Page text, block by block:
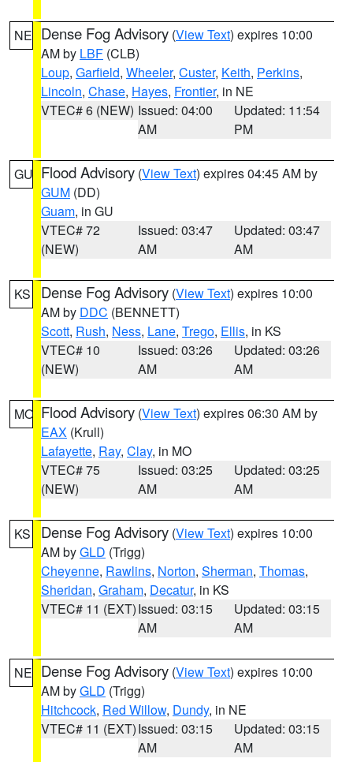
NE Dense Fog Advisory (View Text) expires 10:00
AM by LBF (CLB)
Loup, Garfield, Wheeler, Custer, Keith, Perkins,
Lincoln, Chase, Hayes, Frontier, in NE
VTEC# 6 (NEW) Issued: 04:00
AM
Updated: 11:54
PM
GU Flood Advisory (View Text) expires 04:45 AM by
GUM (DD)
Guam, in GU
VTEC# 72
(NEW)
Issued: 03:47
AM
Updated: 03:47
AM
KS Dense Fog Advisory (View Text) expires 10:00
AM by DDC (BENNETT)
Scott, Rush, Ness, Lane, Trego, Ellis, in KS
VTEC# 10
(NEW)
Issued: 03:26
AM
Updated: 03:26
AM
MO Flood Advisory (View Text) expires 06:30 AM by
EAX (Krull)
Lafayette, Ray, Clay, in MO
VTEC# 75
(NEW)
Issued: 03:25
AM
Updated: 03:25
AM
KS Dense Fog Advisory (View Text) expires 10:00
AM byGLD (Trigg)
Cheyenne, Rawlins, Norton, Sherman, Thomas,
Sheridan, Graham, Decatur, in KS
VTEC# 11 (EXT)Issued: 03:15
AM
Updated: 03:15
AM
NE Dense Fog Advisory (View Text) expires 10:00
AM byGLD (Trigg)
Hitchcock, Red Willow, Dundy, in NE
VTEC# 11 (EXT)Issued: 03:15
AM
Updated: 03:15
AM